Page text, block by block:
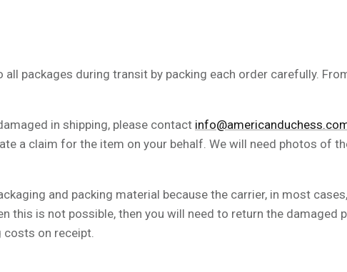
packages during transit by packing each order carefully.
in shipping, please contact
a claim for the item on your behalf. We will need photos of
and packing material because the carrier, in most
this is not possible, then you will need to return the
on receipt.